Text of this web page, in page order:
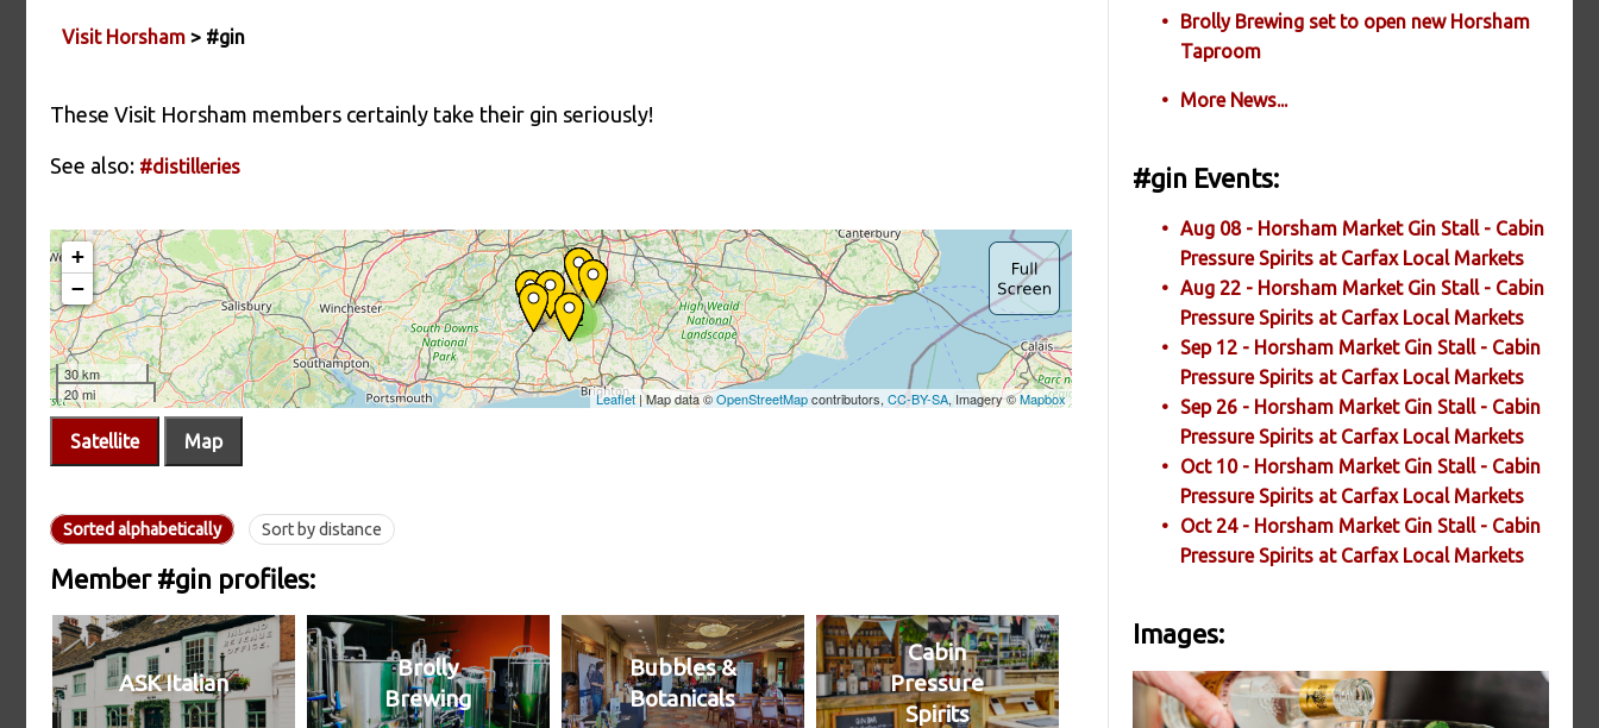
Visit Horsham > #gin
These Visit Horsham members certainly take their gin seriously!
See also: #distilleries
Satellite Map
Sorted alphabetically Sort by distance
Member #gin profiles:
ASK Italian
Brolly
Brewing
Bubbles &
Botanicals
Cabin
Pressure
Spirits
Brolly Brewing set to open new Horsham
Taproom
More News...
#gin Events:
Aug 08 - Horsham Market Gin Stall - Cabin
Pressure Spirits at Carfax Local Markets
Aug 22 - Horsham Market Gin Stall - Cabin
Pressure Spirits at Carfax Local Markets
Sep 12 - Horsham Market Gin Stall - Cabin
Pressure Spirits at Carfax Local Markets
Sep 26 - Horsham Market Gin Stall - Cabin
Pressure Spirits at Carfax Local Markets
Oct 10 - Horsham Market Gin Stall - Cabin
Pressure Spirits at Carfax Local Markets
Oct 24 - Horsham Market Gin Stall - Cabin
Pressure Spirits at Carfax Local Markets
Images: